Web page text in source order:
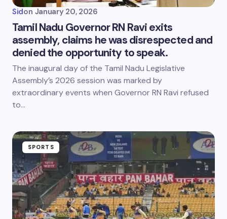
Sidon January 20, 2026
Tamil Nadu Governor RN Ravi exits
assembly, claims he was disrespected and
denied the opportunity to speak.
The inaugural day of the Tamil Nadu Legislative
Assembly’s 2026 session was marked by
extraordinary events when Governor RN Ravi refused
to…
SPORTS